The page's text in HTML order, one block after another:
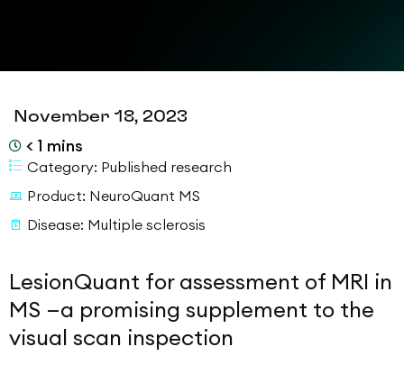
November 18, 2023
< 1 mins
Category: Published research
Product: NeuroQuant MS
Disease: Multiple sclerosis
LesionQuant for assessment of MRI in
MS —a promising supplement to the
visual scan inspection